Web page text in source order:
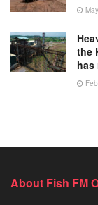
the
has
About Fish FM